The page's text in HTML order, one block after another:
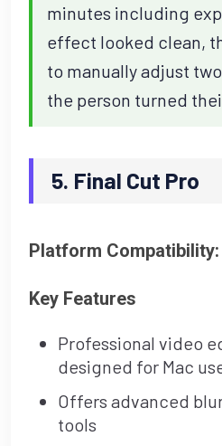
minutes including
effect looked clean,
to manually adjust
the person turned
5. Final Cut Pro
Platform Compatibility:
Key Features
Professional video
designed for Mac
Offers advanced
tools